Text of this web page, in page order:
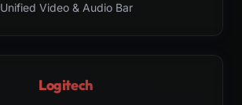
Unified Video & Audio Bar
Logitech